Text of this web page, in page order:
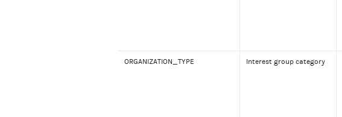
ORGANIZATION_TYPE Interest group category